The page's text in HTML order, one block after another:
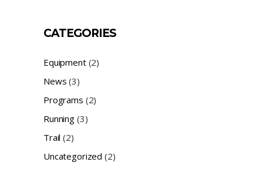
CATEGORIES
Equipment(2)
News (3)
Programs (2)
Running(3)
Trail (2)
Uncategorized (2)